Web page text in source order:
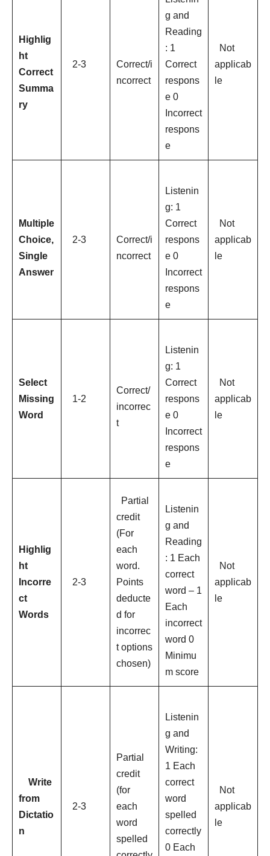
Highlig
ht
Correct
Summa
ry
2-3
Correct/i
ncorrect
g and
Reading
: 1
Correct
respons
e 0
Incorrect
respons
e
Not
applicab
le
Multiple
Choice,
Single
Answer
2-3
Correct/i
ncorrect
Listenin
g: 1
Correct
respons
e 0
Incorrect
respons
e
Not
applicab
le
Select
Missing
Word
1-2
Correct/
incorrec
t
Listenin
g: 1
Correct
respons
e 0
Incorrect
respons
e
Not
applicab
le
Highlig
ht
Incorre
ct
Words
2-3
Partial
credit
(For
each
word.
Points
deducte
d for
incorrec
t options
chosen)
Listenin
g and
Reading
: 1 Each
correct
word – 1
Each
incorrect
word 0
Minimu
m score
Not
applicab
le
Write
from
Dictatio
n
2-3
Partial
credit
(for
each
word
spelled
Listenin
g and
Writing:
1 Each
correct
word
spelled
correctly
0 Each
Not
applicab
le